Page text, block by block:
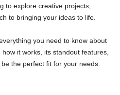
to explore creative projects,
to bringing your ideas to life.
you need to know about
how it works, its standout features,
the perfect fit for your needs.